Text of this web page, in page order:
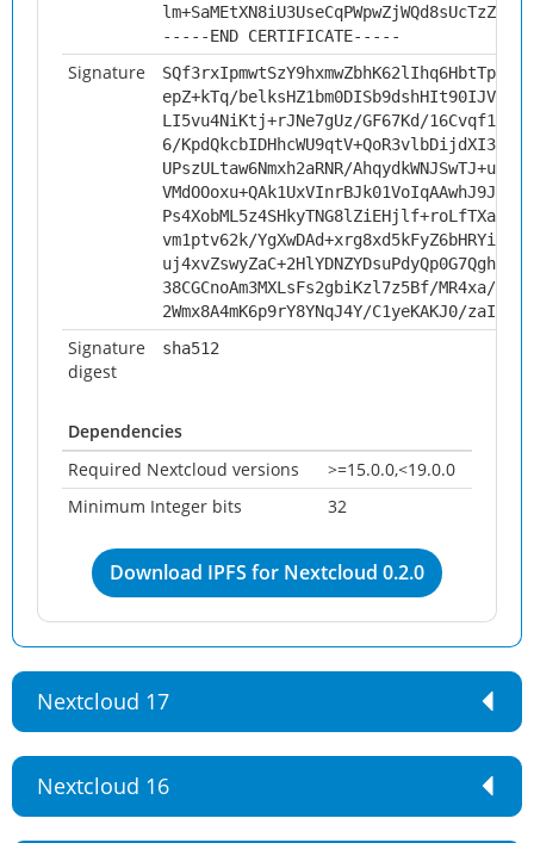
-----END CERTIFICATE-----
Signature
epZ+kTq/
LI5vu4NiKtj+rJNe7gUz/GF67Kd/
6/
UPszULtaw6Nmxh2aRNR/
vm1ptv62k/
38CGCnoAm3MXLsFs2gbiKzl7z5Bf/MR4xa/
2Wmx8A4mK6p9rY8YNqJ4Y/C1yeKAKJ0/
Signature
digest
sha512
Dependencies
Required Nextcloud versions
>=15.0.0,<19.0.0
Minimum Integer bits
32
Download IPFS for Nextcloud 0.2.0
Nextcloud 17
Nextcloud 16